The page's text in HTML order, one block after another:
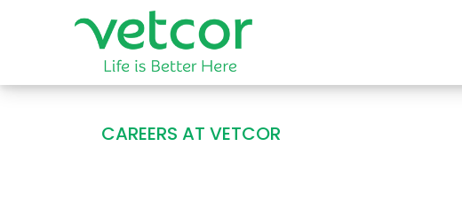
CAREERS AT VETCOR